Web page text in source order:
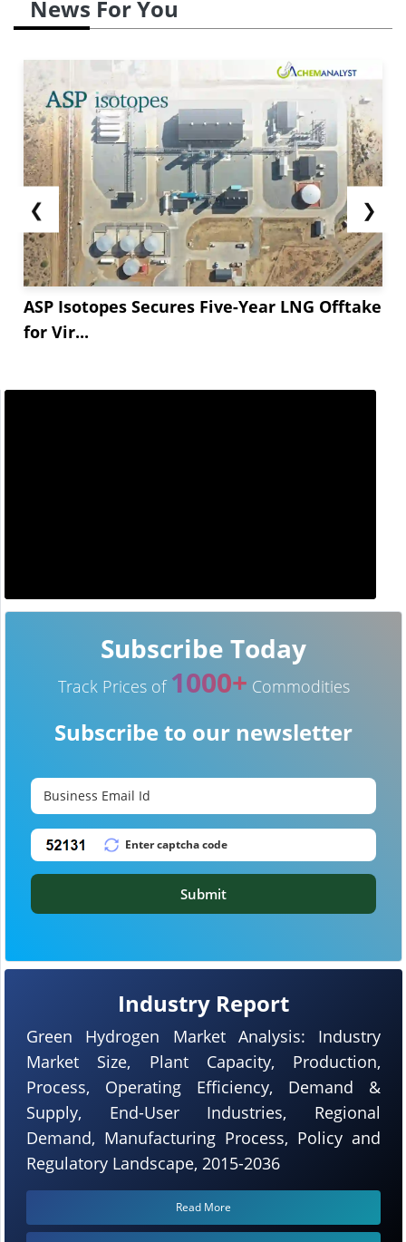
News For You
❮
ASP Isotopes Secures Five-Year LNG Offtake
for Vir...
❯
Industry Report
Green Hydrogen Market Analysis: Industry
Market Size, Plant Capacity, Production,
Process, Operating Efficiency, Demand &
Supply, End-User Industries, Regional
Demand, Manufacturing Process, Policy and
Regulatory Landscape, 2015-2036
Read More
Subscribe Today
Track Prices of 1000+ Commodities
Subscribe to our newsletter
Submit